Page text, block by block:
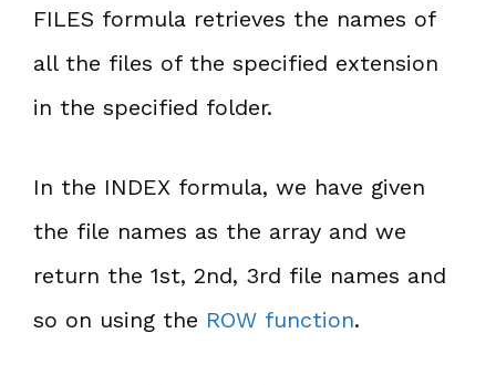
FILES formula retrieves the names of
all the files of the specified extension
in the specified folder.
In the INDEX formula, we have given
the file names as the array and we
return the 1st, 2nd, 3rd file names and
so on using the ROW function.